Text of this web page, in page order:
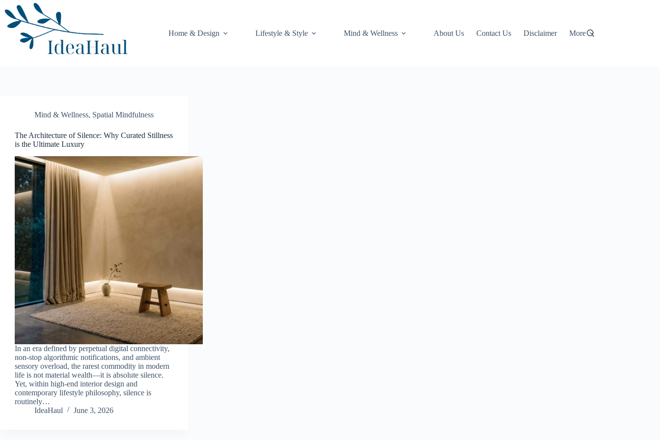
to
content
Home & Design
Lifestyle & Style Mind & Wellness About Us Contact Us Disclaimer More
Mind & Wellness, Spatial Mindfulness
The Architecture of Silence: Why Curated Stillness
is the Ultimate Luxury
In an era defined by perpetual digital connectivity,
non-stop algorithmic notifications, and ambient
sensory overload, the rarest commodity in modern
life is not material wealth—it is absolute silence.
Yet, within high-end interior design and
contemporary lifestyle philosophy, silence is
routinely…
IdeaHaul
June 3, 2026